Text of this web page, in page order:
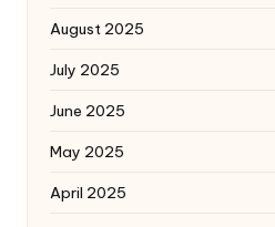
August 2025
July 2025
June 2025
May 2025
April 2025